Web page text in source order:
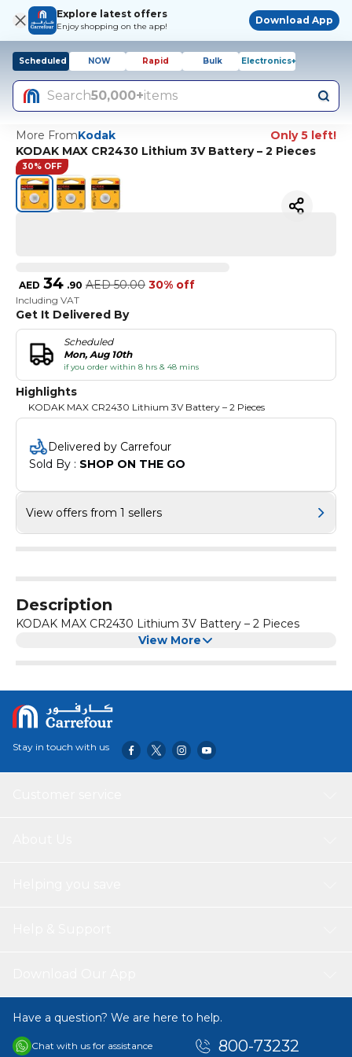
Explore latest offers
Enjoy shopping on the app!
Download App
Scheduled NOW Rapid Bulk Electronics+
Search50,000+items
More FromKodak
Only 5 left!
KODAK MAX CR2430 Lithium 3V Battery – 2 Pieces
30% OFF
AED 34 .90 AED 50.00 30% off
Including VAT
Get It Delivered By
Scheduled
Mon, Aug 10th
if you order within 8 hrs & 48 mins
Highlights
KODAK MAX CR2430 Lithium 3V Battery – 2 Pieces
Delivered by Carrefour
Sold By : SHOP ON THE GO
View offers from 1 sellers
Description
KODAK MAX CR2430 Lithium 3V Battery – 2 Pieces
View More
Stay in touch with us
Have a question? We are here to help.
Chat with us for assistance 800-73232